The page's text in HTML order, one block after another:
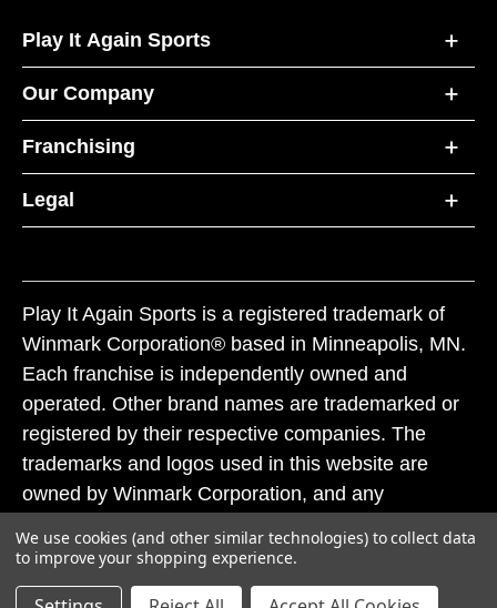
Play It Again Sports
Our Company
Franchising
Legal
Play It Again Sports is a registered trademark of
Winmark Corporation® based in Minneapolis, MN.
Each franchise is independently owned and
operated. Other brand names are trademarked or
registered by their respective companies. The
trademarks and logos used in this website are
owned by Winmark Corporation, and any
subject to action under federal and state trademark
laws.
We use cookies (and other similar technologies) to collect data
to improve your shopping experience.